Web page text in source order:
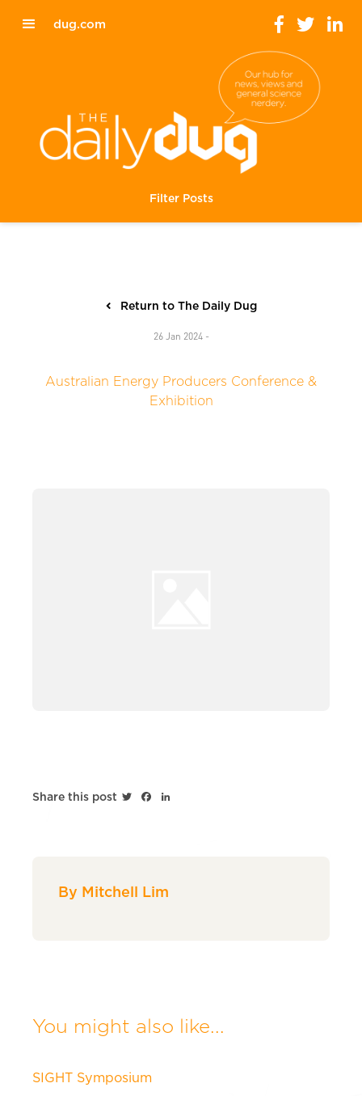
dug.com
Filter Posts
Return to The Daily Dug
26 Jan 2024 -
Australian Energy Producers Conference &
Exhibition
Share this post TwitterFacebook
By Mitchell Lim
You might also like...
SIGHT Symposium